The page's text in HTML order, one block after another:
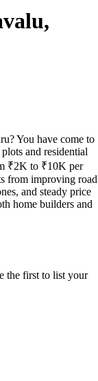
,
You have come to
and residential
₹2K to ₹10K per
from improving road
and steady price
home builders and
the first to list your